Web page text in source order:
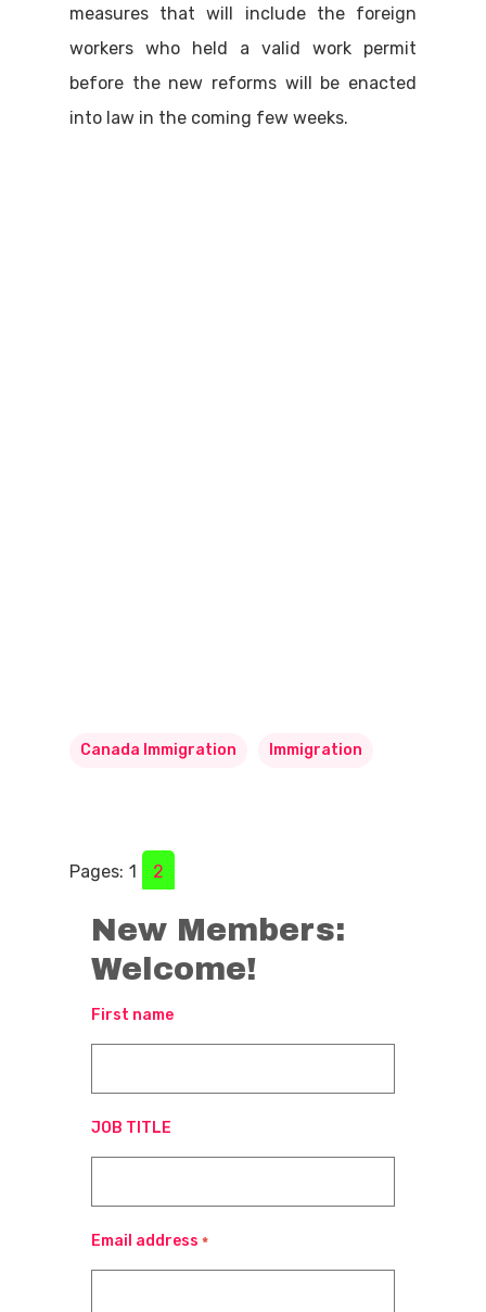
measures that will include the foreign
workers who held a valid work permit
before the new reforms will be enacted
into law in the coming few weeks.
Canada Immigration Immigration
Pages: 1 2
New Members:
Welcome!
First name
JOB TITLE
Email address *